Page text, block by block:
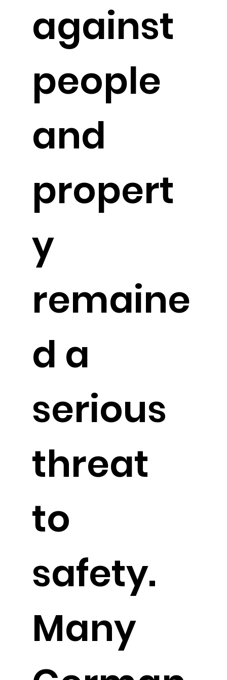
against
people
and
propert
y
remaine
d a
serious
threat
to
safety.
Many